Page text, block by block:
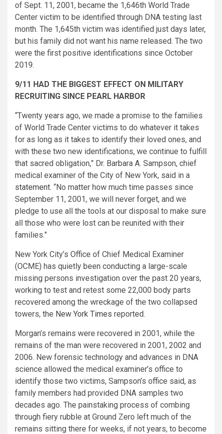
of Sept. 11, 2001, became the 1,646th World Trade
Center victim to be identified through DNA testing last
month. The 1,645th victim was identified just days later,
but his family did not want his name released. The two
were the first positive identifications since October
2019.
9/11 HAD THE BIGGEST EFFECT ON MILITARY
RECRUITING SINCE PEARL HARBOR
“Twenty years ago, we made a promise to the families
of World Trade Center victims to do whatever it takes
for as long as it takes to identify their loved ones, and
with these two new identifications, we continue to fulfill
that sacred obligation,” Dr. Barbara A. Sampson, chief
medical examiner of the City of New York, said in a
statement. “No matter how much time passes since
September 11, 2001, we will never forget, and we
pledge to use all the tools at our disposal to make sure
all those who were lost can be reunited with their
families.”
New York City’s Office of Chief Medical Examiner
(OCME) has quietly been conducting a large-scale
missing persons investigation over the past 20 years,
working to test and retest some 22,000 body parts
recovered among the wreckage of the two collapsed
towers, the New York Times reported.
Morgan’s remains were recovered in 2001, while the
remains of the man were recovered in 2001, 2002 and
2006. New forensic technology and advances in DNA
science allowed the medical examiner’s office to
identify those two victims, Sampson’s office said, as
family members had provided DNA samples two
decades ago. The painstaking process of combing
through fiery rubble at Ground Zero left much of the
remains sitting there for weeks, if not years, to become